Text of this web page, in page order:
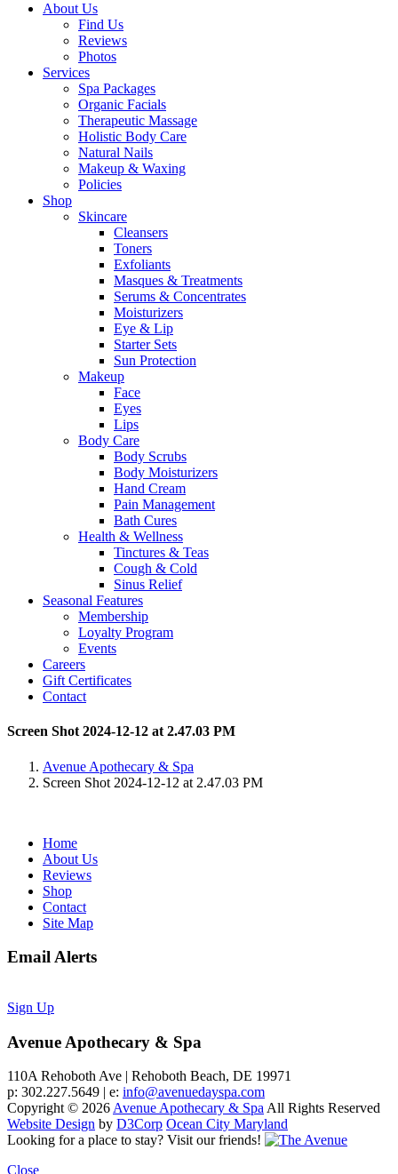
About Us
Find Us
Reviews
Photos
Services
Spa Packages
Organic Facials
Therapeutic Massage
Holistic Body Care
Natural Nails
Makeup & Waxing
Policies
Shop
Skincare
Cleansers
Toners
Exfoliants
Masques & Treatments
Serums & Concentrates
Moisturizers
Eye & Lip
Starter Sets
Sun Protection
Makeup
Face
Eyes
Lips
Body Care
Body Scrubs
Body Moisturizers
Hand Cream
Pain Management
Bath Cures
Health & Wellness
Tinctures & Teas
Cough & Cold
Sinus Relief
Seasonal Features
Membership
Loyalty Program
Events
Careers
Gift Certificates
Contact
Screen Shot 2024-12-12 at 2.47.03 PM
Avenue Apothecary & Spa
Screen Shot 2024-12-12 at 2.47.03 PM
Home
About Us
Reviews
Shop
Contact
Site Map
Email Alerts
Sign Up
Avenue Apothecary & Spa
110A Rehoboth Ave | Rehoboth Beach, DE 19971
p: 302.227.5649 | e: info@avenuedayspa.com
Copyright © 2026Avenue Apothecary & SpaAll Rights Reserved
Website Design by D3Corp Ocean City Maryland
Looking for a place to stay? Visit our friends!
Close